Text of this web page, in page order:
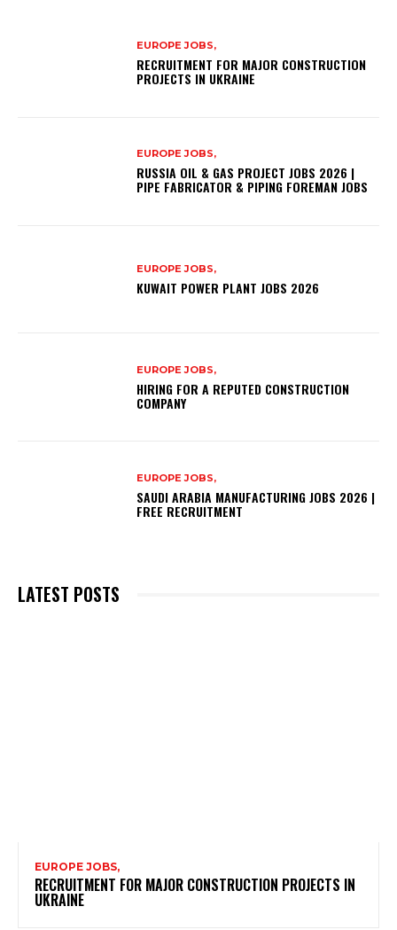
EUROPE JOBS,
RECRUITMENT FOR MAJOR CONSTRUCTION
PROJECTS IN UKRAINE
EUROPE JOBS,
RUSSIA OIL & GAS PROJECT JOBS 2026 |
PIPE FABRICATOR & PIPING FOREMAN JOBS
EUROPE JOBS,
KUWAIT POWER PLANT JOBS 2026
EUROPE JOBS,
HIRING FOR A REPUTED CONSTRUCTION
COMPANY
EUROPE JOBS,
SAUDI ARABIA MANUFACTURING JOBS 2026 |
FREE RECRUITMENT
LATEST POSTS
EUROPE JOBS,
RECRUITMENT FOR MAJOR CONSTRUCTION PROJECTS IN
UKRAINE